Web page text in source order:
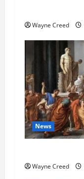
Wayne Creed
News
Wayne Creed